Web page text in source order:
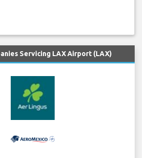
Servicing LAX Airport (LAX)